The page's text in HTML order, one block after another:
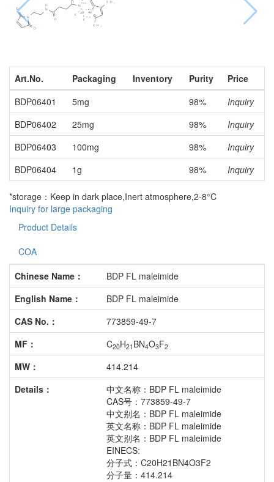
Art.No. Packaging Inventory Purity
Price
BDP06401
5mg 98%
Inquiry
BDP06402
25mg 98%
Inquiry
BDP06403
100mg 98%
Inquiry
BDP06404
1g 98% Inquiry
*storage：Keep in dark place,Inert atmosphere,2-8°C
Inquiry for large packaging
Product Details
COA
Chinese Name：
BDP FL maleimide
English Name：
BDP FL maleimide
CAS No.：
773859-49-7
MF：
C20H21 BN4O3F2
MW：
414.214
Details：
中文名称：BDP FL maleimide
CAS号：773859-49-7
中文别名：BDP FL maleimide
英文名称：BDP FL maleimide
英文别名：BDP FL maleimide
EINECS:
分子式：C20H21BN4O3F2
分子量：414.214